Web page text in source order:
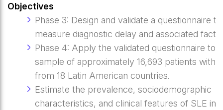
Objectives
Phase 3: Design and validate a questionnaire to
measure diagnostic delay and associated
Phase 4: Apply the validated questionnaire to a
sample of approximately 16,693 patients with
from 18 Latin American countries.
Estimate the prevalence, sociodemographic
characteristics, and clinical features of SLE in